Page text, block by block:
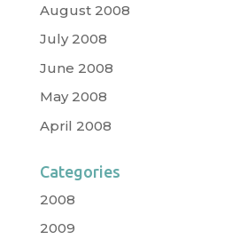
August 2008
July 2008
June 2008
May 2008
April 2008
Categories
2008
2009